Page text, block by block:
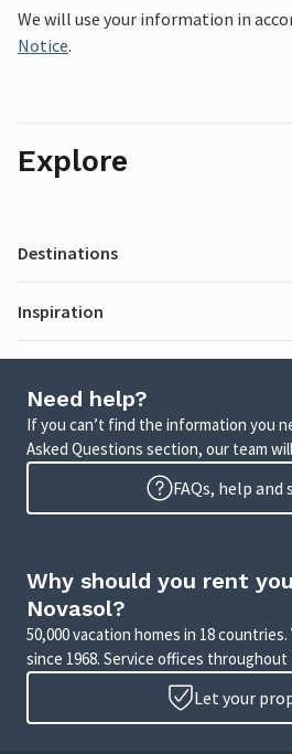
We will use your information in
Notice.
Explore
Destinations
Inspiration
Need help?
If you can’t find the information you
Asked Questions section, our team
FAQs, help and
Why should you rent
Novasol?
50,000 vacation homes in 18
since 1968. Service offices
Let your